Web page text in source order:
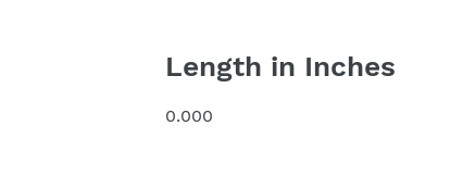
Length in Inches
0.000